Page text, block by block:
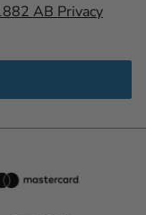
AB Privacy